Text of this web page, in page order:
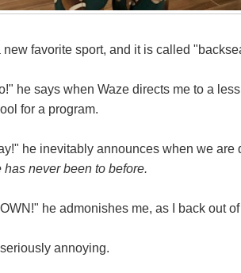
new favorite sport, and it is called
he says when Waze directs me to a
for a program.
he inevitably announces when we
has never been to before.
he admonishes me, as I back out
annoying.